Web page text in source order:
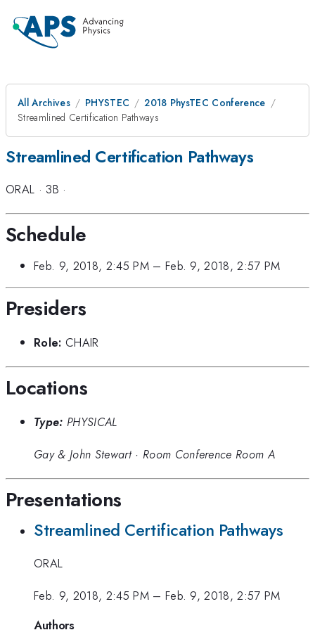
All Archives PHYSTEC
2018 PhysTEC Conference
Streamlined Certification Pathways
Streamlined Certification Pathways
ORAL · 3B ·
Schedule
Feb. 9, 2018, 2:45 PM– Feb. 9, 2018, 2:57 PM
Presiders
Role: CHAIR
Locations
Type: PHYSICAL
Gay & John Stewart· Room Conference Room A
Presentations
Streamlined Certification Pathways
ORAL
Feb. 9, 2018, 2:45 PM– Feb. 9, 2018, 2:57 PM
Authors